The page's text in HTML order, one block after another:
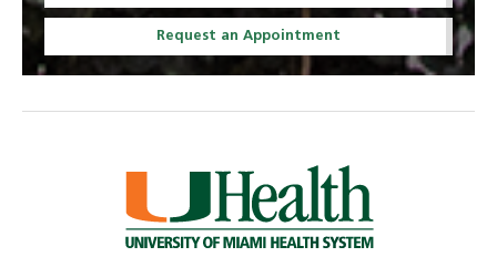
Request an Appointment